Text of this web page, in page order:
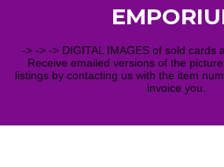
-> -> -> DIGITAL IMAGES of sold cards
Receive emailed versions of the
listings by contacting us with the item
invoice you.